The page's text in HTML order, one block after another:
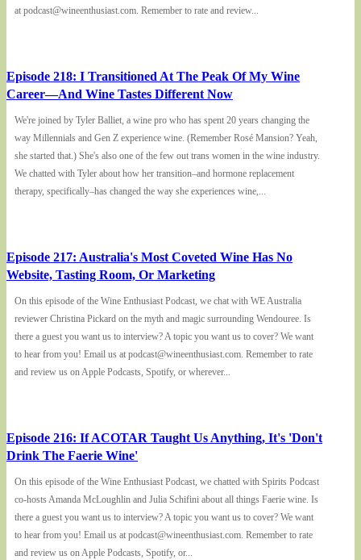
at podcast@wineenthusiast.com. Remember to rate and review...
Episode 218: I Transitioned At The Peak Of My Wine
Career—And Wine Tastes Different Now
We're joined by Tyler Balliet, a wine pro who has spent 20 years changing the
way Millennials and Gen Z experience wine. (Remember Rosé Mansion? Yeah,
she started that.) She's also one of the few out trans women in the wine industry.
We chatted with Tyler about how her transition–and hormone replacement
therapy, specifically–has changed the way she experiences wine,...
Episode 217: Australia's Most Coveted Wine Has No
Website, Tasting Room, Or Marketing
On this episode of the Wine Enthusiast Podcast, we chat with WE Australia
reviewer Christina Pickard on the myth and magic surrounding Wendouree. Is
there a guest you want us to interview? A topic you want us to cover? We want
to hear from you! Email us at podcast@wineenthusiast.com. Remember to rate
and review us on Apple Podcasts, Spotify, or wherever...
Episode 216: If ACOTAR Taught Us Anything, It's 'Don't
Drink The Faerie Wine'
On this episode of the Wine Enthusiast Podcast, we chatted with Spirits Podcast
co-hosts Amanda McLoughlin and Julia Schifini about all things Faerie wine. Is
there a guest you want us to interview? A topic you want us to cover? We want
to hear from you! Email us at podcast@wineenthusiast.com. Remember to rate
and review us on Apple Podcasts, Spotify, or...